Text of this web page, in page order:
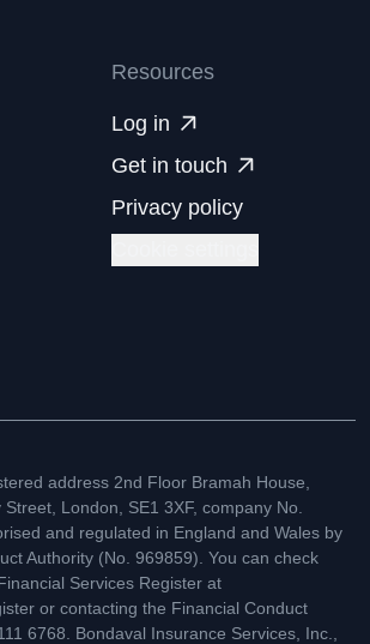
Resources
Log in
Get in touch
Privacy policy
address 2nd Floor Bramah House,
London, SE1 3XF, company No.
and regulated in England and Wales by
Authority (No. 969859). You can check
Services Register at
or contacting the Financial Conduct
6768. Bondaval Insurance Services, Inc.,